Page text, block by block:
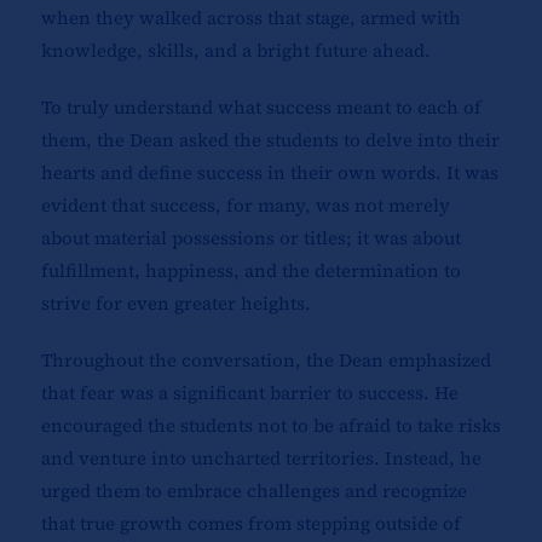
when they walked across that stage, armed with
knowledge, skills, and a bright future ahead.
To truly understand what success meant to each of
them, the Dean asked the students to delve into their
hearts and define success in their own words. It was
evident that success, for many, was not merely
about material possessions or titles; it was about
fulfillment, happiness, and the determination to
strive for even greater heights.
Throughout the conversation, the Dean emphasized
that fear was a significant barrier to success. He
encouraged the students not to be afraid to take risks
and venture into uncharted territories. Instead, he
urged them to embrace challenges and recognize
that true growth comes from stepping outside of